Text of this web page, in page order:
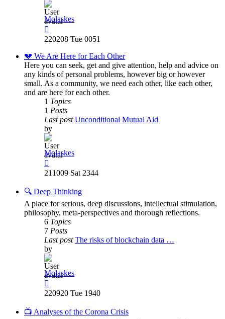
Molaskes
the
post
220208 Tue 0051
💔 We Are Here for Each Other
Here you can seek, get and give attention, help and advice on
any kinds of personal problems, however big or however
small. As a community, we need each other, like each other,
and are here for each other.
1 Topics
1 Posts
Last post Unconditional Mutual Aid
by
Molaskes
the
post
211009 Sat 2344
🔍 Deep Thinking
A place for serious, deep discussions, intellectual stimulation,
philosophy, meta-perspectives and thorough reflections.
6 Topics
7 Posts
Last post The risks of blockchain data …
by
Molaskes
the
post
220920 Tue 1940
📺 Analyses of the Corona Crisis